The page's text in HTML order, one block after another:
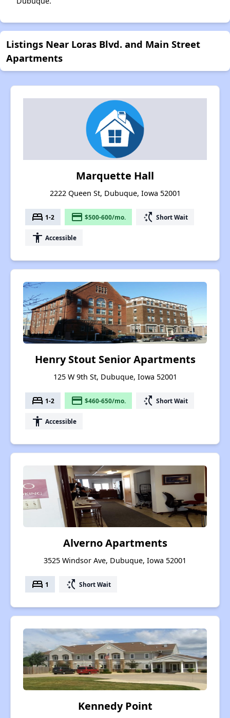
Listings Near Loras Blvd. and Main Street
Apartments
Marquette Hall
2222 Queen St, Dubuque, Iowa 52001
bed 1-2 payment $500-600/mo. switch_access_shortcut Short Wait
accessibility Accessible
Henry Stout Senior Apartments
125 W 9th St, Dubuque, Iowa 52001
bed 1-2 payment $460-650/mo. switch_access_shortcut Short Wait
accessibility Accessible
Alverno Apartments
3525 Windsor Ave, Dubuque, Iowa 52001
bed 1 switch_access_shortcut Short Wait
Kennedy Point